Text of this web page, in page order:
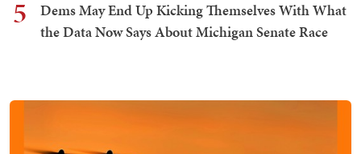
5
Dems May End Up Kicking Themselves With What
the Data Now Says About Michigan Senate Race